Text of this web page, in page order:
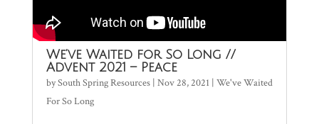
We’ve Waited for So Long //
Advent 2021 – Peace
bySouth Spring Resources| Nov 28, 2021 | We've Waited
For So Long